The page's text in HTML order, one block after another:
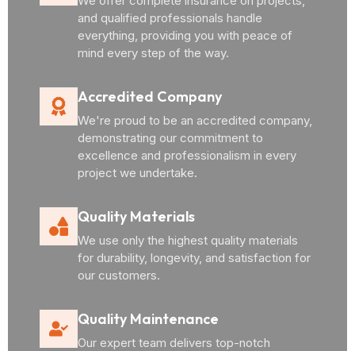
and qualified professionals handle
everything, providing you with peace of
mind every step of the way.
Accredited Company
We're proud to be an accredited company,
demonstrating our commitment to
excellence and professionalism in every
project we undertake.
Quality Materials
We use only the highest quality materials
for durability, longevity, and satisfaction for
our customers.
Quality Maintenance
Our expert team delivers top-notch